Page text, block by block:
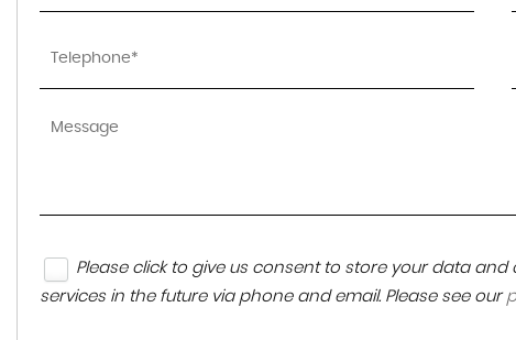
Please click to give us consent to store your data
services in the future via phone and email. Please see our